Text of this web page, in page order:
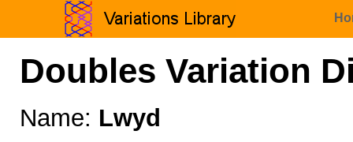
Doubles Variation
Name: Lwyd